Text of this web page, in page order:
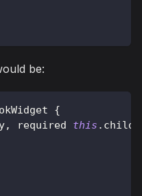
be:
{
, required this . child